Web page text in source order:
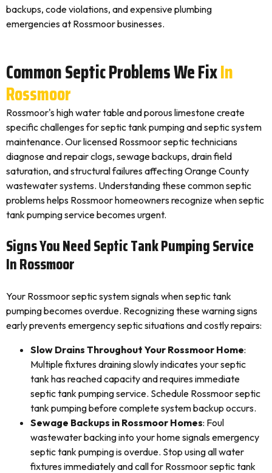
backups, code violations, and expensive plumbing
emergencies at Rossmoor businesses.
Common Septic Problems We FixIn
Rossmoor
Rossmoor's high water table and porous limestone create
specific challenges for septic tank pumping and septic system
maintenance. Our licensed Rossmoor septic technicians
diagnose and repair clogs, sewage backups, drain field
saturation, and structural failures affecting Orange County
wastewater systems. Understanding these common septic
problems helps Rossmoor homeowners recognize when septic
tank pumping service becomes urgent.
Signs You Need Septic Tank Pumping Service
In Rossmoor
Your Rossmoor septic system signals when septic tank
pumping becomes overdue. Recognizing these warning signs
early prevents emergency septic situations and costly repairs:
Slow Drains Throughout Your Rossmoor Home:
Multiple fixtures draining slowly indicates your septic
tank has reached capacity and requires immediate
septic tank pumping service. Schedule Rossmoor septic
tank pumping before complete system backup occurs.
Sewage Backups in Rossmoor Homes: Foul
wastewater backing into your home signals emergency
septic tank pumping is overdue. Stop using all water
fixtures immediately and call for Rossmoor septic tank